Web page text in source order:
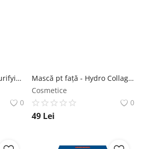
Mască pt față - Deep Purifying Black O2 Bubble Mask VOLCANIC 20g - Purederm NailShop
0
Mască pt față - Hydro Collagen Mask Gold 25 buc - Purederm NailShop
Cosmetice
0
49 Lei